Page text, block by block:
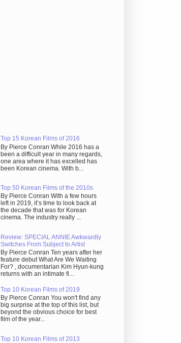
Top 15 Korean Films of 2016
By Pierce Conran While 2016 has a
been a difficult year in many regards,
one area where it has excelled has
been Korean cinema. With b...
Top 50 Korean Films of the 2010s
By Pierce Conran With a few hours
left in 2019, it’s time to look back at
the decade that was for Korean
cinema. The industry really ...
Review: SPECIAL ANNIE Awkwardly
Switches From Subject to Artist
By Pierce Conran Ten years after her
feature debut What Are We Waiting
For? , documentarian Kim Hyun-kung
returns with an intimate fi...
Top 10 Korean Films of 2019
By Pierce Conran You won't find any
big surprise at the top of this list, but
beyond the obvious choice for best
film of the year...
Top 10 Korean Films of 2013